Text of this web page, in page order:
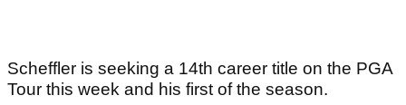
Scheffler is seeking a 14th career title on the PGA
Tour this week and his first of the season.